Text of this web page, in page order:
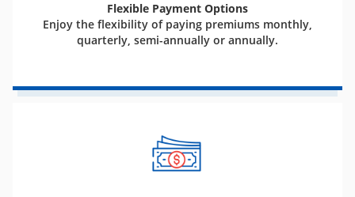
Flexible Payment Options
Enjoy the flexibility of paying premiums monthly,
quarterly, semi-annually or annually.